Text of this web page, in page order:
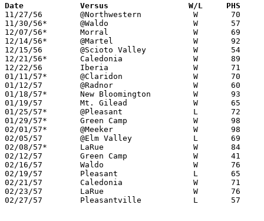
Date		Versus		       W/L     PHS
11/27/56	@Northwestern		W	70	60
11/30/56*	@Waldo			W	57	32
12/07/56*	Morral			W	69	54
12/14/56*	@Martel			W	92	34
12/15/56	@Scioto Valley		W	54	34
12/21/56*	Caledonia		W	89	56
12/22/56	Iberia			W	71	53
01/11/57*	@Claridon		W	70	67
01/12/57	@Radnor			W	60	50
01/18/57*	New Bloomington		W	93	53
01/19/57	Mt. Gilead		W	65	57
01/25/57*	@Pleasant		L	72	74
01/29/57*	Green Camp		W	98	53
02/01/57*	@Meeker			W	98	66
02/05/57	@Elm Valley		L	69	71
02/08/57*	LaRue			W	84	61
02/12/57	Green Camp		W	41	37	Class A Marion County Tournament at Marion Coliseum
02/16/57	Waldo			W	76	33	Class A Marion County Tournament at Marion Coliseum
02/19/57	Pleasant		L	65	69	Class A Marion County Tournament at Marion Coliseum
02/21/57	Caledonia		W	71	60	Class A Marion County Tournament at Marion Coliseum
02/23/57	LaRue			W	76	64	Class A Marion County Tournament at Marion Coliseum
02/27/57	Pleasantville		L	57	77	Class A District Tournament at Otterbein College